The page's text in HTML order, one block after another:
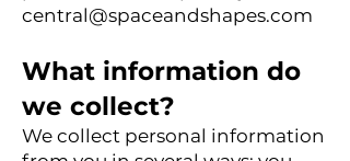
central@spaceandshapes.com
What information do
we collect?
We collect personal information